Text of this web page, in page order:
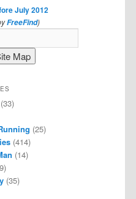
July 2012
FreeFind)
(33)
(25)
(414)
(14)
(35)